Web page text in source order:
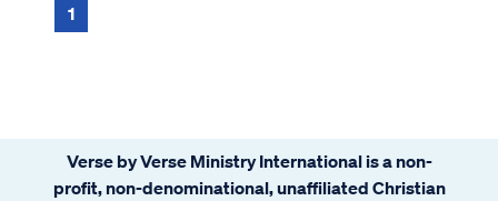
1
Verse by Verse Ministry International is a non-
profit, non-denominational, unaffiliated Christian